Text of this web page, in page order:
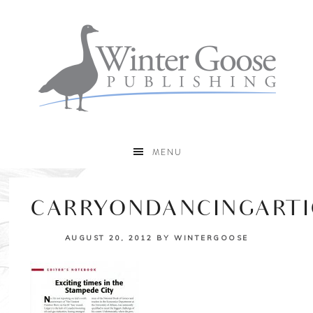
MENU
AUGUST 20, 2012 BY WINTERGOOSE